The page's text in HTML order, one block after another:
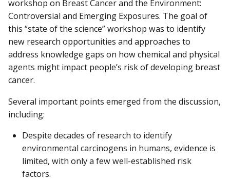
workshop on Breast Cancer and the Environment:
Controversial and Emerging Exposures. The goal of
this “state of the science” workshop was to identify
new research opportunities and approaches to
address knowledge gaps on how chemical and physical
agents might impact people’s risk of developing breast
cancer.
Several important points emerged from the discussion,
including:
Despite decades of research to identify
environmental carcinogens in humans, evidence is
limited, with only a few well-established risk
factors.